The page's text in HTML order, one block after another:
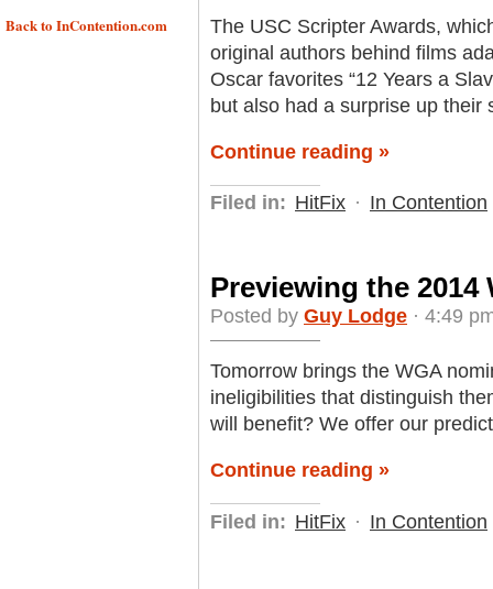
Back to InContention.com
The USC Scripter Awards,
original authors behind films
Oscar favorites “12 Years a
but also had a surprise up their
Continue reading »
Filed in: HitFix · In Contention
Previewing the
Posted by Guy Lodge · 4:49
Tomorrow brings the WGA
ineligibilities that distinguish
will benefit? We offer our
Continue reading »
Filed in: HitFix · In Contention